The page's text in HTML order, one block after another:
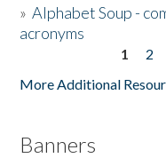
»Alphabet Soup -
acronyms
1 2
More Additional
Banners